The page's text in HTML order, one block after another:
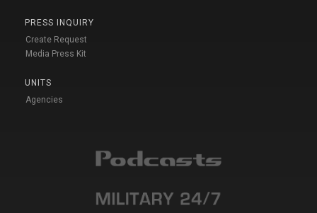
PRESS INQUIRY
Create Request
Media Press Kit
UNITS
Agencies